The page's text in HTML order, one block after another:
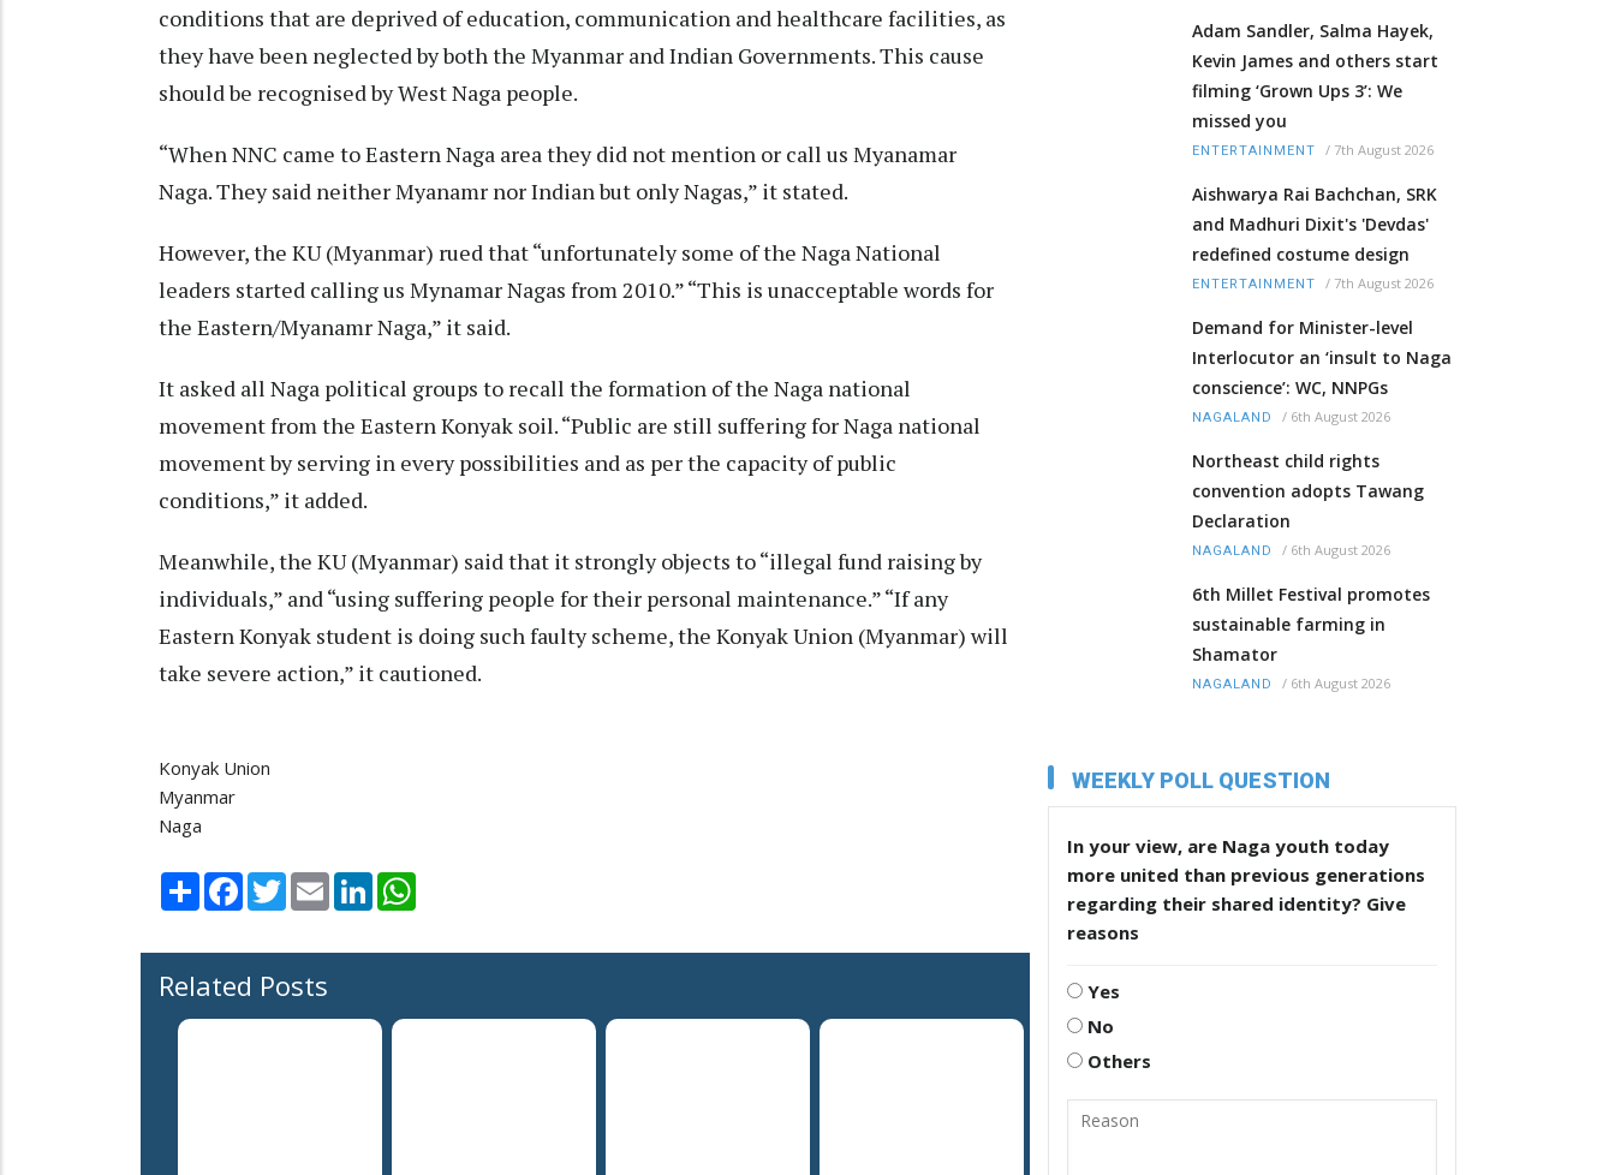
conditions that are deprived of education, communication and healthcare facilities, as
they have been neglected by both the Myanmar and Indian Governments. This cause
should be recognised by West Naga people.
“When NNC came to Eastern Naga area they did not mention or call us Myanamar
Naga. They said neither Myanamr nor Indian but only Nagas,” it stated.
However, the KU (Myanmar) rued that “unfortunately some of the Naga National
leaders started calling us Mynamar Nagas from 2010.” “This is unacceptable words for
the Eastern/Myanamr Naga,” it said.
It asked all Naga political groups to recall the formation of the Naga national
movement from the Eastern Konyak soil. “Public are still suffering for Naga national
movement by serving in every possibilities and as per the capacity of public
conditions,” it added.
Meanwhile, the KU (Myanmar) said that it strongly objects to “illegal fund raising by
individuals,” and “using suffering people for their personal maintenance.” “If any
Eastern Konyak student is doing such faulty scheme, the Konyak Union (Myanmar) will
take severe action,” it cautioned.
Konyak Union
Myanmar
Naga
Share Facebook
TwitterEmail LinkedIn
Related Posts
Adam Sandler, Salma Hayek,
Kevin James and others start
filming ‘Grown Ups 3’: We
missed you
ENTERTAINMENT / 7th August 2026
Aishwarya Rai Bachchan, SRK
and Madhuri Dixit's 'Devdas'
redefined costume design
ENTERTAINMENT / 7th August 2026
Demand for Minister-level
Interlocutor an ‘insult to Naga
conscience’: WC, NNPGs
NAGALAND / 6th August 2026
Northeast child rights
convention adopts Tawang
Declaration
NAGALAND / 6th August 2026
6th Millet Festival promotes
sustainable farming in
Shamator
NAGALAND / 6th August 2026
WEEKLY POLL QUESTION
In your view, are Naga youth today
more united than previous generations
regarding their shared identity? Give
reasons
Yes
No
Others